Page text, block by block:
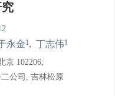
永金1, 丁志伟1
京 102206;
公司, 吉林松原